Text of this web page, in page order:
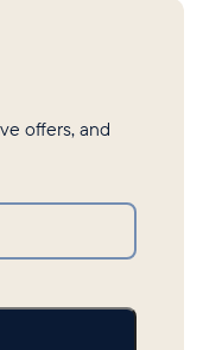
offers, and